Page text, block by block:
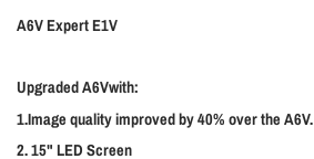
A6V Expert E1V
Upgraded A6Vwith:
1.Image quality improved by 40% over the A6V.
2. 15" LED Screen